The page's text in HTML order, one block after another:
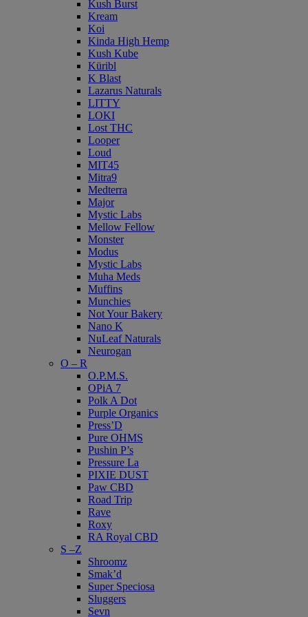
Kush Burst
Kream
Koi
Kinda High Hemp
Kush Kube
Küribl
K Blast
Lazarus Naturals
LITTY
LOKI
Lost THC
Looper
Loud
MIT45
Mitra9
Medterra
Major
Mystic Labs
Mellow Fellow
Monster
Modus
Mystic Labs
Muha Meds
Muffins
Munchies
Not Your Bakery
Nano K
NuLeaf Naturals
Neurogan
O – R
O.P.M.S.
OPiA 7
Polk A Dot
Purple Organics
Press’D
Pure OHMS
Pushin P’s
Pressure La
PIXIE DUST
Paw CBD
Road Trip
Rave
Roxy
RA Royal CBD
S –Z
Shroomz
Smak’d
Super Speciosa
Sluggers
Sevn